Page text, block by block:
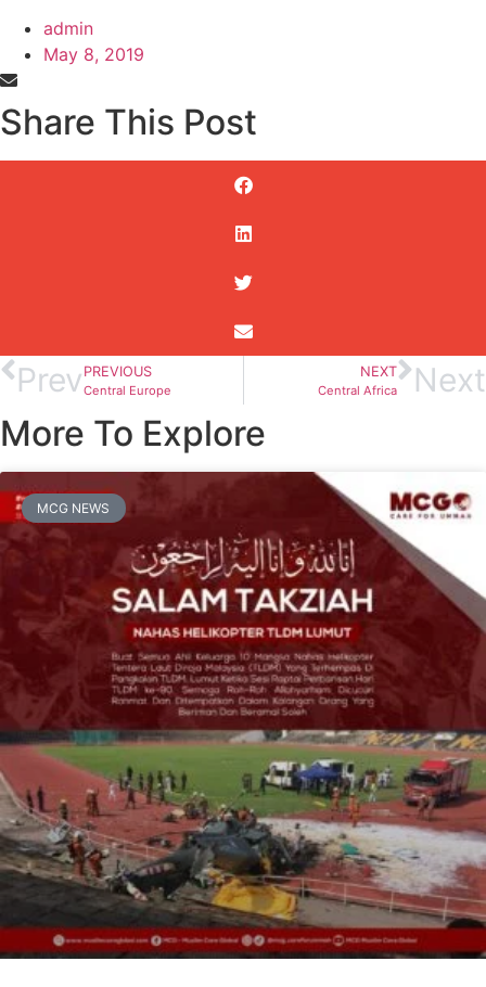
admin
May 8, 2019
Share This Post
Prev PREVIOUS
Central Europe
NEXT
Central Africa Next
More To Explore
MCG NEWS